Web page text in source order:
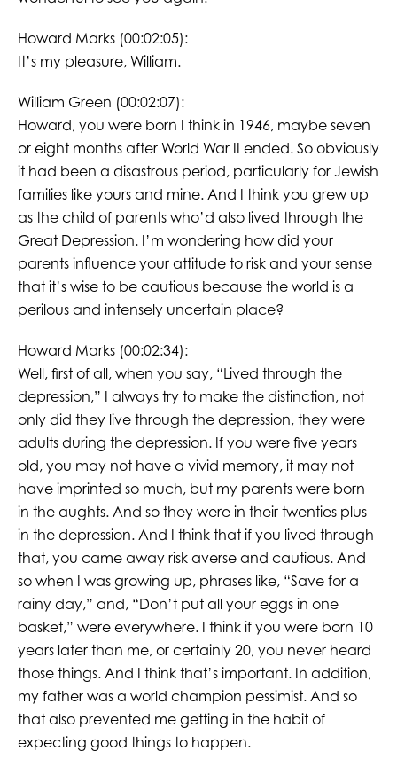
Howard Marks (00:02:05):
It’s my pleasure, William.
William Green (00:02:07):
Howard, you were born I think in 1946, maybe seven
or eight months after World War II ended. So obviously
it had been a disastrous period, particularly for Jewish
families like yours and mine. And I think you grew up
as the child of parents who’d also lived through the
Great Depression. I’m wondering how did your
parents influence your attitude to risk and your sense
that it’s wise to be cautious because the world is a
perilous and intensely uncertain place?
Howard Marks (00:02:34):
Well, first of all, when you say, “Lived through the
depression,” I always try to make the distinction, not
only did they live through the depression, they were
adults during the depression. If you were five years
old, you may not have a vivid memory, it may not
have imprinted so much, but my parents were born
in the aughts. And so they were in their twenties plus
in the depression. And I think that if you lived through
that, you came away risk averse and cautious. And
so when I was growing up, phrases like, “Save for a
rainy day,” and, “Don’t put all your eggs in one
basket,” were everywhere. I think if you were born 10
years later than me, or certainly 20, you never heard
those things. And I think that’s important. In addition,
my father was a world champion pessimist. And so
that also prevented me getting in the habit of
expecting good things to happen.